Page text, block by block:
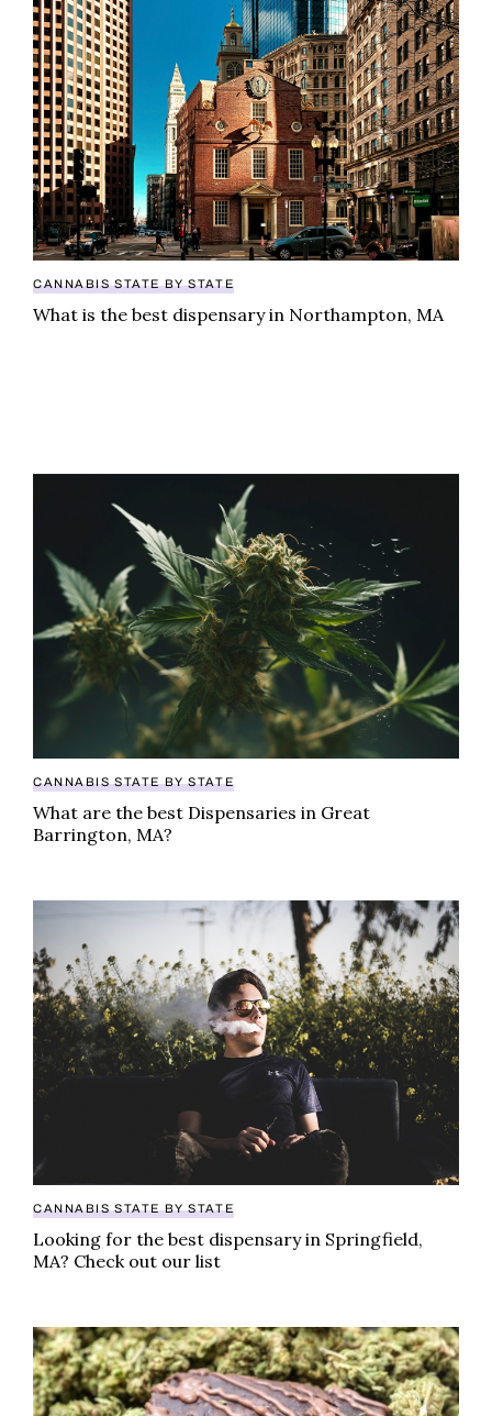
CANNABIS STATE BY STATE
What is the best dispensary in Northampton, MA
What are the best Dispensaries in Great Barrington,
CANNABIS STATE BY STATE
What are the best Dispensaries in Great
Barrington, MA?
Looking for the best dispensary in Springfield, MA?
CANNABIS STATE BY STATE
Looking for the best dispensary in Springfield,
MA? Check out our list
World’s largest pot brownie baked in honor of